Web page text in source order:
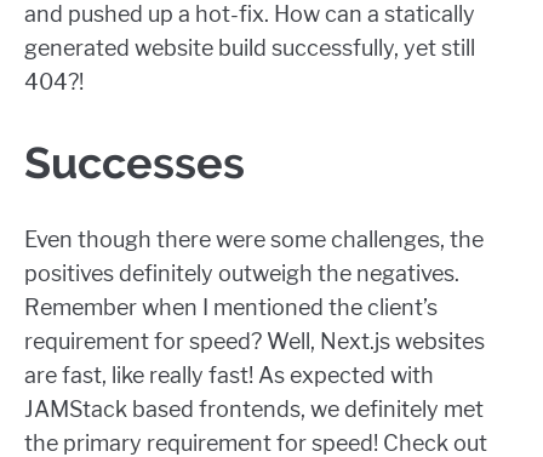
and pushed up a hot-fix. How can a statically
generated website build successfully, yet still
404?!
Successes
Even though there were some challenges, the
positives definitely outweigh the negatives.
Remember when I mentioned the client’s
requirement for speed? Well, Next.js websites
are fast, like really fast! As expected with
JAMStack based frontends, we definitely met
the primary requirement for speed! Check out